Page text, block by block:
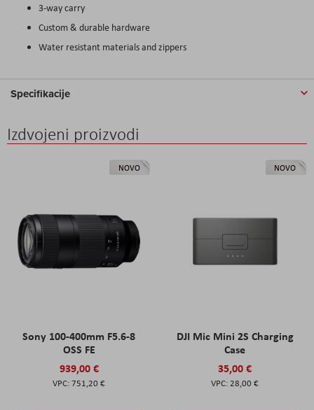
3-way carry
Custom & durable hardware
Water resistant materials and zippers
Specifikacije
Izdvojeni proizvodi
NOVO
Sony 100-400mm F5.6-8
OSS FE
939,00 €
751,20 €
NOVO
DJI Mic Mini 2S Charging
Case
35,00 €
28,00 €